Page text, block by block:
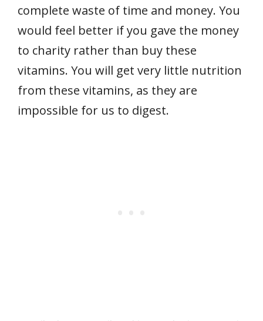
complete waste of time and money. You
would feel better if you gave the money
to charity rather than buy these
vitamins. You will get very little nutrition
from these vitamins, as they are
impossible for us to digest.